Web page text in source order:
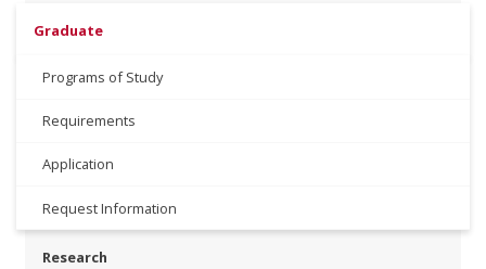
Graduate
Programs of Study
Requirements
Application
Request Information
Research